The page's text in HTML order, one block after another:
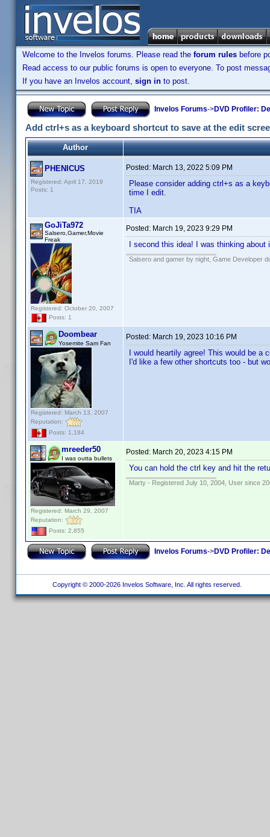
Welcome to the Invelos forums. Please read the forum rules before
Read access to our public forums is open to everyone. To post
If you have an Invelos account, sign in to post.
Invelos Forums->DVD Profiler:
Add ctrl+s as a keyboard shortcut to save at the edit
Author
PHENICUS
Registered: April 17, 2019
Posts: 1
Posted: March 13, 2022 5:09 PM
Please consider adding ctrl+s as a
time I edit.
TIA
GoJiTa972
Salsero,Gamer,Movie
Freak
Registered: October 20, 2007
Posts: 1
Posted: March 19, 2023 9:29 PM
I second this idea! I was thinking
Salsero and gamer by night, Game Developer
Doombear
Yosemite Sam Fan
Registered: March 13, 2007
Reputation:
Posts: 1,184
Posted: March 19, 2023 10:16 PM
I would heartily agree! This would be a
I'd like a few other shortcuts too - but
mreeder50
I was outta bullets
Registered: March 29, 2007
Reputation:
Posts: 2,855
Posted: March 20, 2023 4:15 PM
You can hold the ctrl key and hit the
Marty - Registered July 10, 2004, User since
Invelos Forums->DVD Profiler:
Copyright © 2000-2026 Invelos Software, Inc. All rights reserved.